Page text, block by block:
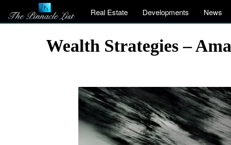
Real Estate Developments News
Wealth Strategies –